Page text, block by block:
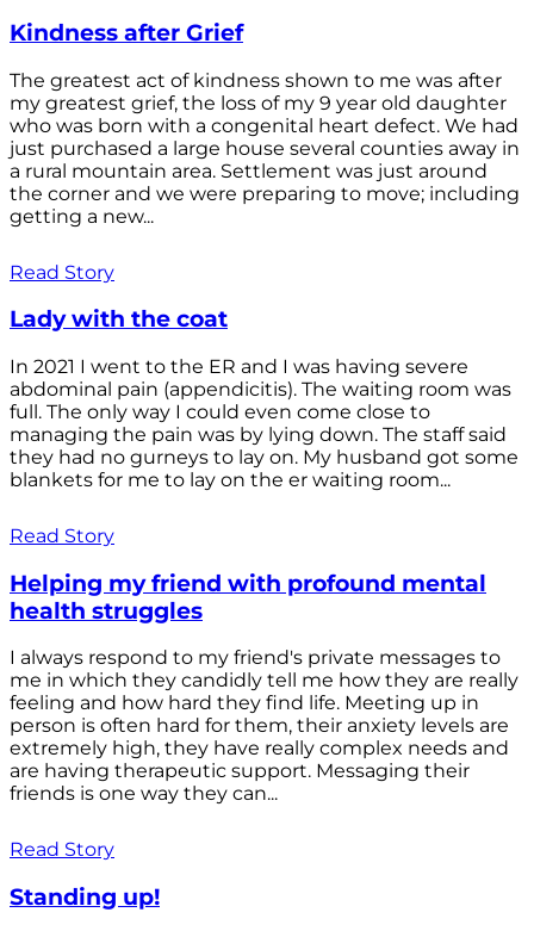
Kindness after Grief
The greatest act of kindness shown to me was after
my greatest grief, the loss of my 9 year old daughter
who was born with a congenital heart defect. We had
just purchased a large house several counties away in
a rural mountain area. Settlement was just around
the corner and we were preparing to move; including
getting a new...
Read Story
Lady with the coat
In 2021 I went to the ER and I was having severe
abdominal pain (appendicitis). The waiting room was
full. The only way I could even come close to
managing the pain was by lying down. The staff said
they had no gurneys to lay on. My husband got some
blankets for me to lay on the er waiting room...
Read Story
Helping my friend with profound mental
health struggles
I always respond to my friend's private messages to
me in which they candidly tell me how they are really
feeling and how hard they find life. Meeting up in
person is often hard for them, their anxiety levels are
extremely high, they have really complex needs and
are having therapeutic support. Messaging their
friends is one way they can...
Read Story
Standing up!